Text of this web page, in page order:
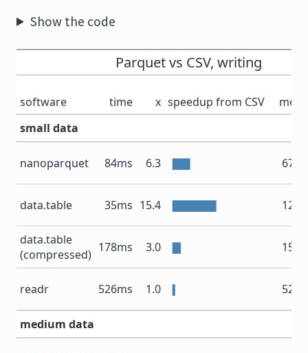
Show the code
Parquet vs CSV, writing
software time x speedup from CSV
small data
nanoparquet 84ms 6.3 67.4
data.table 35ms 15.4 12.9
data.table
(compressed) 178ms 3.0 15.7
readr 526ms 1.0 52.9
medium data